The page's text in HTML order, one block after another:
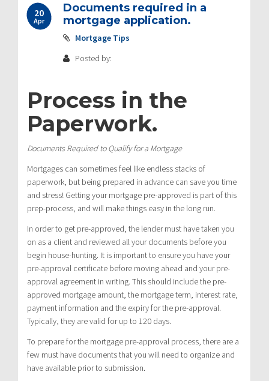
20
Apr
Documents required in a
mortgage application.
Mortgage Tips
Posted by:
Process in the
Paperwork.
Documents Required to Qualify for a Mortgage
Mortgages can sometimes feel like endless stacks of
paperwork, but being prepared in advance can save you time
and stress! Getting your mortgage pre-approved is part of this
prep-process, and will make things easy in the long run.
In order to get pre-approved, the lender must have taken you
on as a client and reviewed all your documents before you
begin house-hunting. It is important to ensure you have your
pre-approval certificate before moving ahead and your pre-
approval agreement in writing. This should include the pre-
approved mortgage amount, the mortgage term, interest rate,
payment information and the expiry for the pre-approval.
Typically, they are valid for up to 120 days.
To prepare for the mortgage pre-approval process, there are a
few must have documents that you will need to organize and
have available prior to submission.